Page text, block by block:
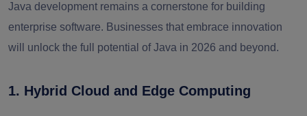
Java development remains a cornerstone for building
enterprise software. Businesses that embrace innovation
will unlock the full potential of Java in 2026 and beyond.
1. Hybrid Cloud and Edge Computing